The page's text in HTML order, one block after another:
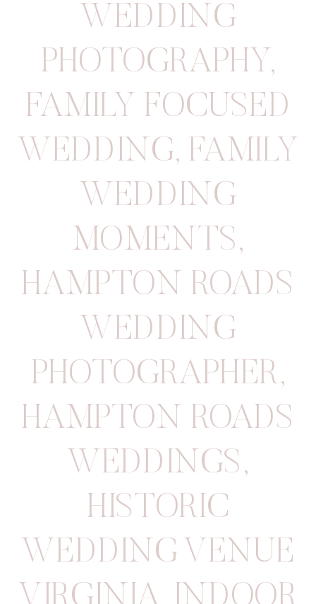
WEDDING
PHOTOGRAPHY,
FAMILY FOCUSED
WEDDING, FAMILY
WEDDING
MOMENTS,
HAMPTON ROADS
WEDDING
PHOTOGRAPHER,
HAMPTON ROADS
WEDDINGS,
HISTORIC
WEDDING VENUE